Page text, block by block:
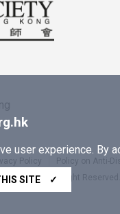
user experience. By
SITE ✓
Policy
Policy on Anti-
Kong. All Right Reserved.